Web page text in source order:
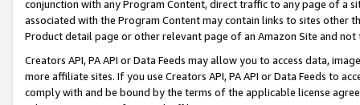
conjunction with any Program Content, direct traffic to any page of a
associated with the Program Content may contain links to sites other
Product detail page or other relevant page of an Amazon Site and not
Creators API, PA API or Data Feeds may allow you to access data,
more affiliate sites. If you use Creators API, PA API or Data Feeds to
comply with and be bound by the terms of the applicable license